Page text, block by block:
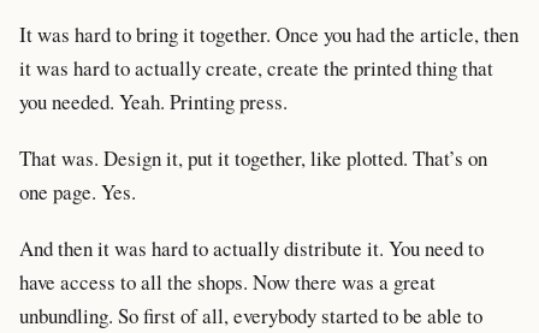
It was hard to bring it together. Once you had the article, then
it was hard to actually create, create the printed thing that
you needed. Yeah. Printing press.
That was. Design it, put it together, like plotted. That’s on
one page. Yes.
And then it was hard to actually distribute it. You need to
have access to all the shops. Now there was a great
unbundling. So first of all, everybody started to be able to